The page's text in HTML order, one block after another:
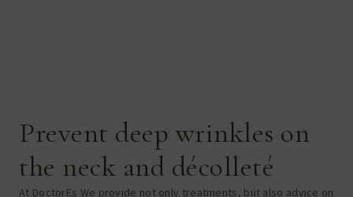
Prevent deep wrinkles on
the neck and décolleté
At DoctorEs We provide not only treatments, but also advice on